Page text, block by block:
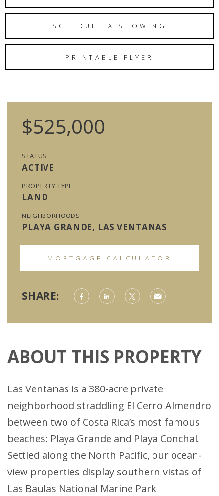
SCHEDULE A SHOWING
PRINTABLE FLYER
$525,000
STATUS
ACTIVE
PROPERTY TYPE
LAND
NEIGHBORHOODS
PLAYA GRANDE, LAS VENTANAS
MORTGAGE CALCULATOR
SHARE:
ABOUT THIS PROPERTY
Las Ventanas is a 380-acre private
neighborhood straddling El Cerro Almendro
between two of Costa Rica’s most famous
beaches: Playa Grande and Playa Conchal.
Settled along the North Pacific, our ocean-
view properties display southern vistas of
Las Baulas National Marine Park